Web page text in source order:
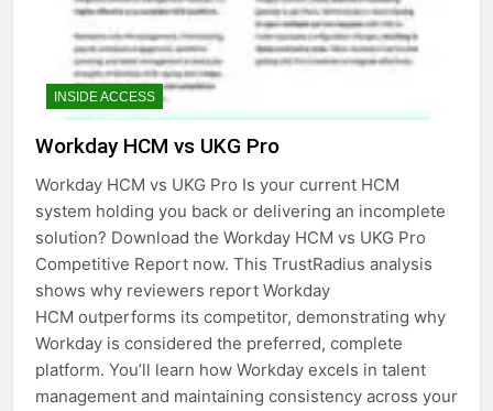
INSIDE ACCESS
Workday HCM vs UKG Pro
Workday HCM vs UKG Pro Is your current HCM
system holding you back or delivering an incomplete
solution? Download the Workday HCM vs UKG Pro
Competitive Report now. This TrustRadius analysis
shows why reviewers report Workday
HCM outperforms its competitor, demonstrating why
Workday is considered the preferred, complete
platform. You’ll learn how Workday excels in talent
management and maintaining consistency across your